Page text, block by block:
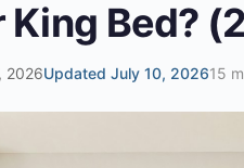
King Bed?
2026Updated July 10, 202615